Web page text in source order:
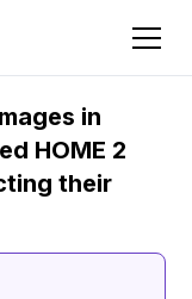
in
HOME 2
their